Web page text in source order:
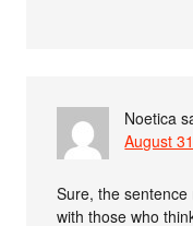
Noetica
August
Sure, the sentence
with those who